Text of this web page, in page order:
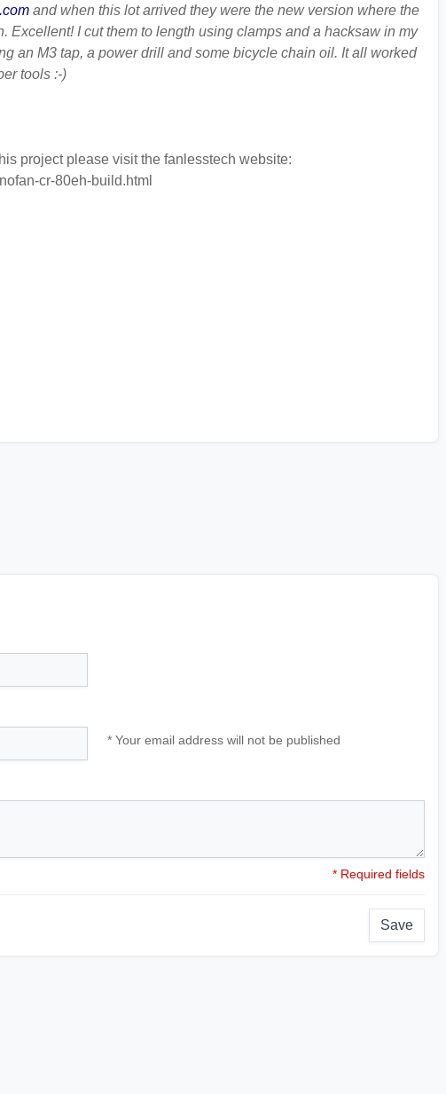
and when this lot arrived they were the new version where the
Excellent! I cut them to length using clamps and a hacksaw in my
an M3 tap, a power drill and some bicycle chain oil. It all worked
tools :-)
project please visit the fanlesstech website:
cr-80eh-build.html
* Your email address will not be published
* Required fields
Save